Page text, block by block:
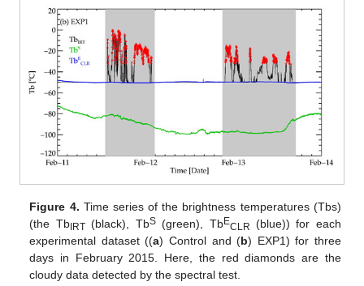
Figure 4. Time series of the brightness temperatures (Tbs)
(the TbIRT(black), TbS(green), TbECLR (blue)) for each
experimental dataset ((a) Control and (b) EXP1) for three
days in February 2015. Here, the red diamonds are the
cloudy data detected by the spectral test.